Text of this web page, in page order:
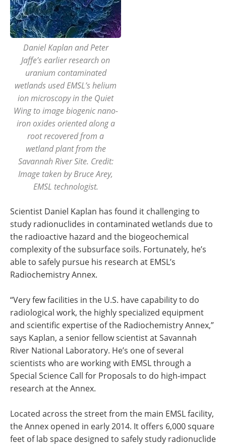
Daniel Kaplan and Peter
Jaffe’s earlier research on
uranium contaminated
wetlands used EMSL’s helium
ion microscopy in the Quiet
Wing to image biogenic nano-
iron oxides oriented along a
root recovered from a
wetland plant from the
Savannah River Site. Credit:
Image taken by Bruce Arey,
EMSL technologist.
Scientist Daniel Kaplan has found it challenging to
study radionuclides in contaminated wetlands due to
the radioactive hazard and the biogeochemical
complexity of the subsurface soils. Fortunately, he’s
able to safely pursue his research at EMSL’s
Radiochemistry Annex.
“Very few facilities in the U.S. have capability to do
radiological work, the highly specialized equipment
and scientific expertise of the Radiochemistry Annex,”
says Kaplan, a senior fellow scientist at Savannah
River National Laboratory. He’s one of several
scientists who are working with EMSL through a
Special Science Call for Proposals to do high-impact
research at the Annex.
Located across the street from the main EMSL facility,
the Annex opened in early 2014. It offers 6,000 square
feet of lab space designed to safely study radionuclide